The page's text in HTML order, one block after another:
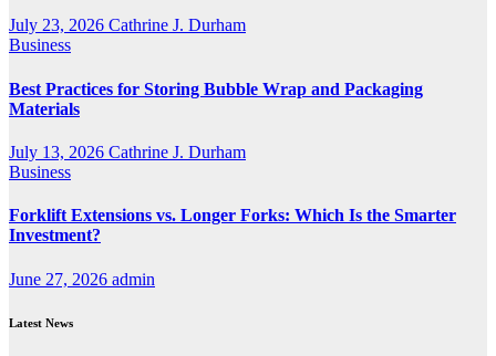
July 23, 2026 Cathrine J. Durham
Business
Best Practices for Storing Bubble Wrap and Packaging
Materials
July 13, 2026 Cathrine J. Durham
Business
Forklift Extensions vs. Longer Forks: Which Is the Smarter
Investment?
June 27, 2026 admin
Latest News